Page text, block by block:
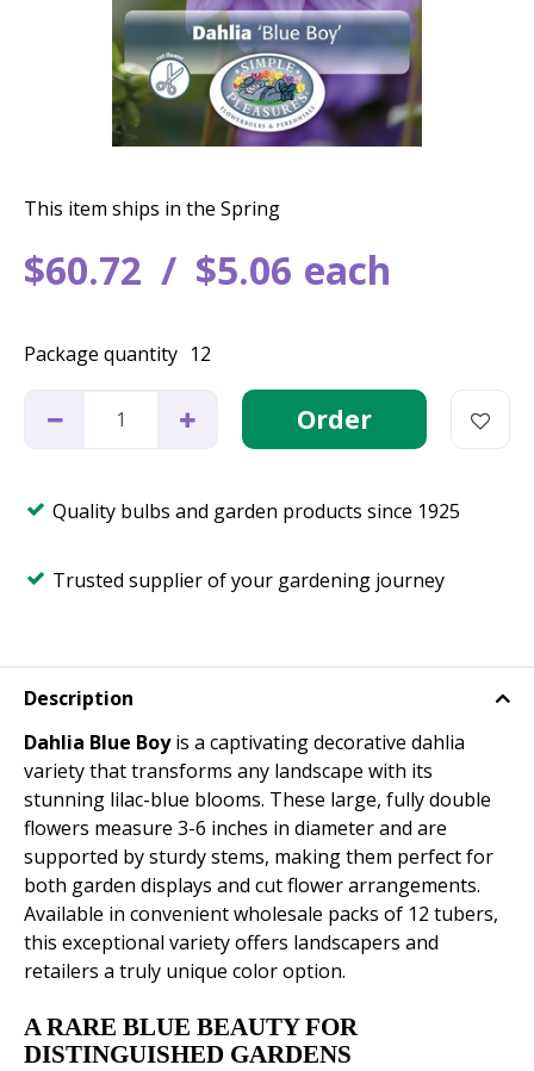
$60.72 $5.06 each
This item ships in the Spring
Package quantity 12
Quality bulbs and garden products since 1925
Trusted supplier of your gardening journey
Description
Dahlia Blue Boyis a captivating decorative dahlia
variety that transforms any landscape with its
stunning lilac-blue blooms. These large, fully double
flowers measure 3-6 inches in diameter and are
supported by sturdy stems, making them perfect for
both garden displays and cut flower arrangements.
Available in convenient wholesale packs of 12 tubers,
this exceptional variety offers landscapers and
retailers a truly unique color option.
A RARE BLUE BEAUTY FOR
DISTINGUISHED GARDENS